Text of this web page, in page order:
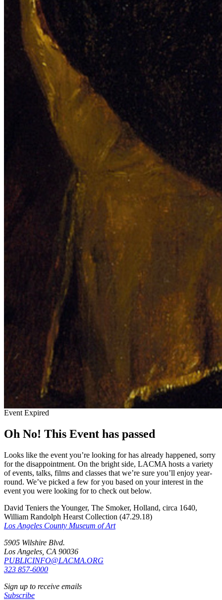
Event Expired
Oh No! This Event has passed
Looks like the event you’re looking for has already happened, sorry
for the disappointment. On the bright side, LACMA hosts a variety
of events, talks, films and classes that we’re sure you’ll enjoy year-
round. We’ve picked a few for you based on your interest in the
event you were looking for to check out below.
David Teniers the Younger, The Smoker, Holland, circa 1640,
William Randolph Hearst Collection (47.29.18)
Los Angeles County Museum of Art
5905 Wilshire Blvd.
Los Angeles, CA 90036
PUBLICINFO@LACMA.ORG
323 857-6000
Sign up to receive emails
Subscribe